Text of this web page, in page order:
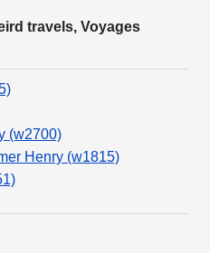
travels, Voyages
(w2700)
Henry (w1815)